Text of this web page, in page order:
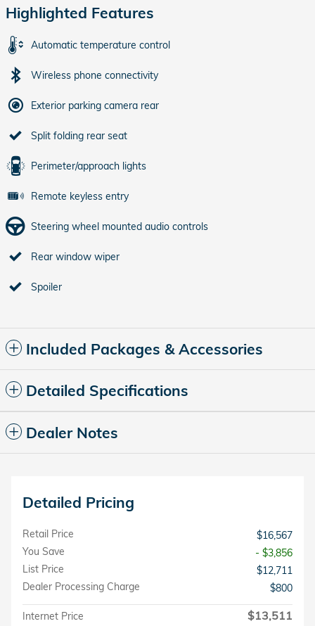
Highlighted Features
Automatic temperature control
Wireless phone connectivity
Exterior parking camera rear
Split folding rear seat
Perimeter/approach lights
Remote keyless entry
Steering wheel mounted audio controls
Rear window wiper
Spoiler
Included Packages & Accessories
Detailed Specifications
Dealer Notes
Detailed Pricing
Retail Price
$16,567
You Save
- $3,856
List Price
$12,711
Dealer Processing Charge
$800
Internet Price $13,511